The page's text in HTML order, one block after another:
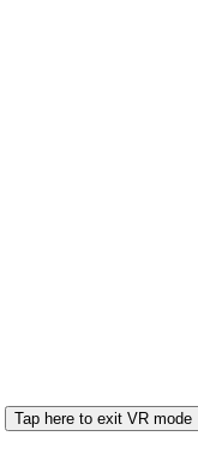
Tap here to exit VR mode